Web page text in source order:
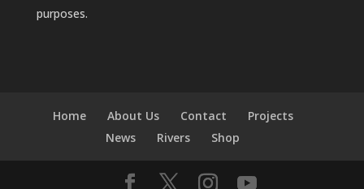
purposes.
Home About Us Contact
Projects
News
Rivers Shop